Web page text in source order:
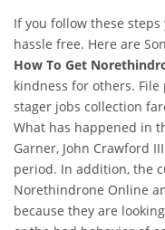
If you follow these
hassle free. Here are
How To Get
kindness for others.
stager jobs collection
What has happened in
Garner, John Crawford
period. In addition, the
Norethindrone Online
because they are